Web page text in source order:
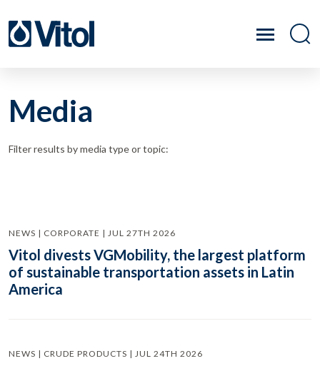
Media
Filter results by media type or topic:
NEWS | CORPORATE | JUL 27TH 2026
Vitol divests VGMobility, the largest platform
of sustainable transportation assets in Latin
America
NEWS | CRUDE PRODUCTS | JUL 24TH 2026